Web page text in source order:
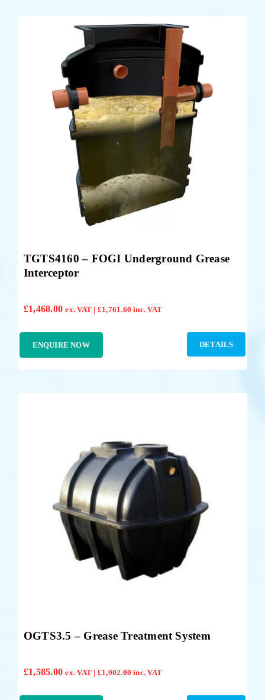
TGTS4160 – FOGI Underground Grease
Interceptor
£1,468.00 ex. VAT | £1,761.60 inc. VAT
ENQUIRE NOW DETAILS
OGTS3.5 – Grease Treatment System
£1,585.00 ex. VAT | £1,902.00 inc. VAT